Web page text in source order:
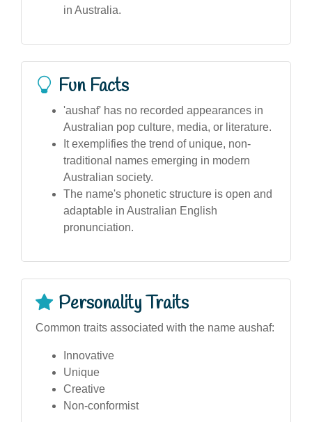
in Australia.
Fun Facts
'aushaf' has no recorded appearances in
Australian pop culture, media, or literature.
It exemplifies the trend of unique, non-
traditional names emerging in modern
Australian society.
The name's phonetic structure is open and
adaptable in Australian English
pronunciation.
Personality Traits
Common traits associated with the name aushaf:
Innovative
Unique
Creative
Non-conformist